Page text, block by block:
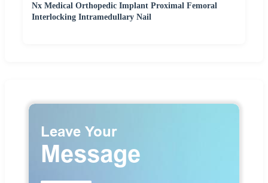
Nx Medical Orthopedic Implant Proximal Femoral
Interlocking Intramedullary Nail